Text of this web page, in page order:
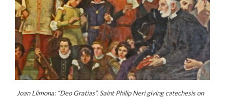
Joan Llimona: “Deo Gratias”. Saint Philip Neri giving catechesis on